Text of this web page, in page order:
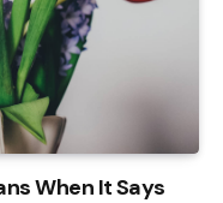
When It Says